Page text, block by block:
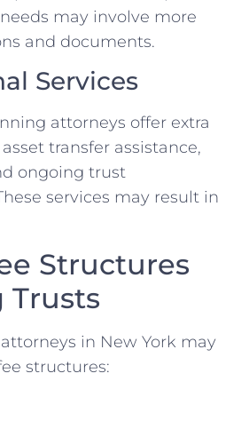
may involve more
and documents.
Services
attorneys offer extra
transfer assistance,
ongoing trust
services may result in
Structures
Trusts
in New York may
structures: